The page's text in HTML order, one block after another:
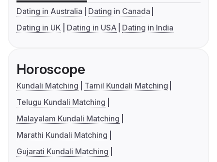
Dating in Australia
Dating in Canada
Dating in UK
Dating in USA Dating in India
Horoscope
Kundali Matching
Tamil Kundali Matching
Telugu Kundali Matching
Malayalam Kundali Matching
Marathi Kundali Matching
Gujarati Kundali Matching